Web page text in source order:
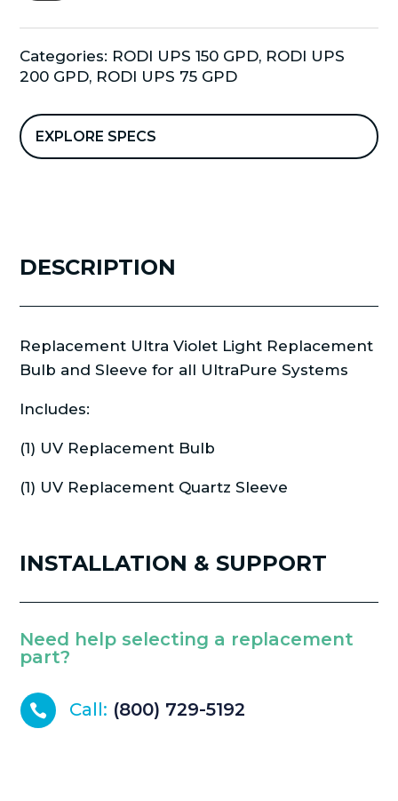
and
Sleeve
1
quantity
Categories: RODI UPS 150 GPD, RODI UPS
200 GPD, RODI UPS 75 GPD
EXPLORE SPECS
DESCRIPTION
Replacement Ultra Violet Light Replacement
Bulb and Sleeve for all UltraPure Systems
Includes:
(1) UV Replacement Bulb
(1) UV Replacement Quartz Sleeve
INSTALLATION & SUPPORT
Need help selecting a replacement
part?
 Call: (800) 729-5192